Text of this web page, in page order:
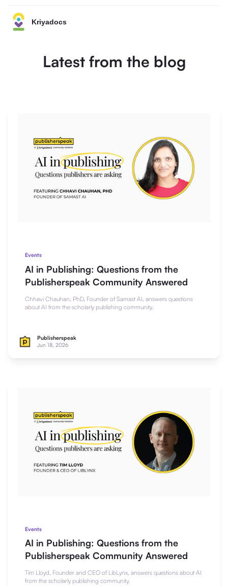
Kriyadocs
Latest from the blog
Events
AI in Publishing: Questions from the
Publisherspeak Community Answered
Chhavi Chauhan, PhD, Founder of Samast AI, answers questions
about AI from the scholarly publishing community.
Publisherspeak
Jun 18, 2026
Events
AI in Publishing: Questions from the
Publisherspeak Community Answered
Tim Lloyd, Founder and CEO of LibLynx, answers questions about AI
from the scholarly publishing community.